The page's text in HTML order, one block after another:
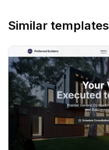
Similar templates